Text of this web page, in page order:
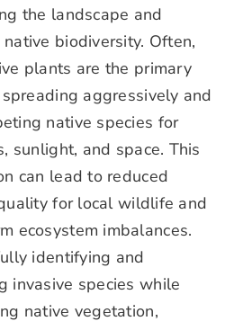
the landscape and
native biodiversity. Often,
plants are the primary
aggressively and
native species for
sunlight, and space. This
can lead to reduced
for local wildlife and
ecosystem imbalances.
identifying and
invasive species while
native vegetation,